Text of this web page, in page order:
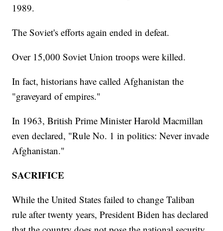
1989.
The Soviet's efforts again ended in defeat.
Over 15,000 Soviet Union troops were killed.
In fact, historians have called Afghanistan the
"graveyard of empires."
In 1963, British Prime Minister Harold Macmillan
even declared, "Rule No. 1 in politics: Never invade
Afghanistan."
SACRIFICE
While the United States failed to change Taliban
rule after twenty years, President Biden has declared